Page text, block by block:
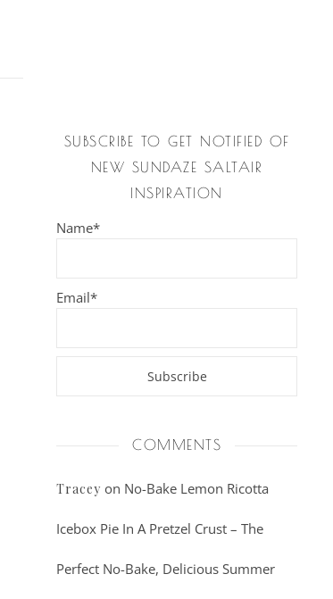
SUBSCRIBE TO GET NOTIFIED OF
NEW SUNDAZE SALTAIR
INSPIRATION
Name*
Email*
COMMENTS
Tracey on No-Bake Lemon Ricotta
Icebox Pie In A Pretzel Crust – The
Perfect No-Bake, Delicious Summer